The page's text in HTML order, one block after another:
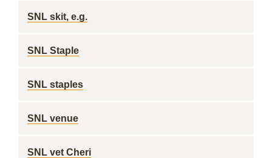
SNL skit, e.g.
SNL Staple
SNL staples
SNL venue
SNL vet Cheri